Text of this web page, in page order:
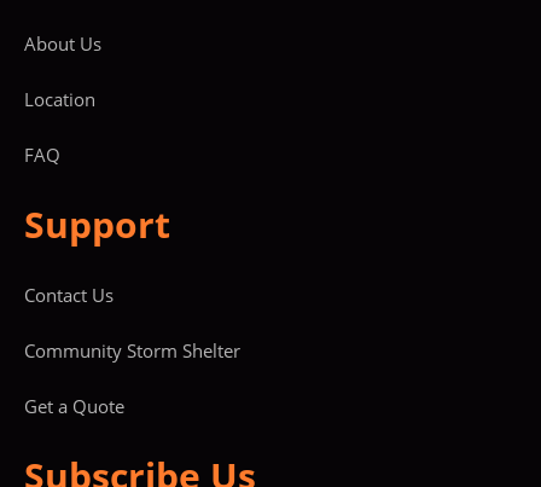
About Us
Location
FAQ
Support
Contact Us
Community Storm Shelter
Get a Quote
Subscribe Us